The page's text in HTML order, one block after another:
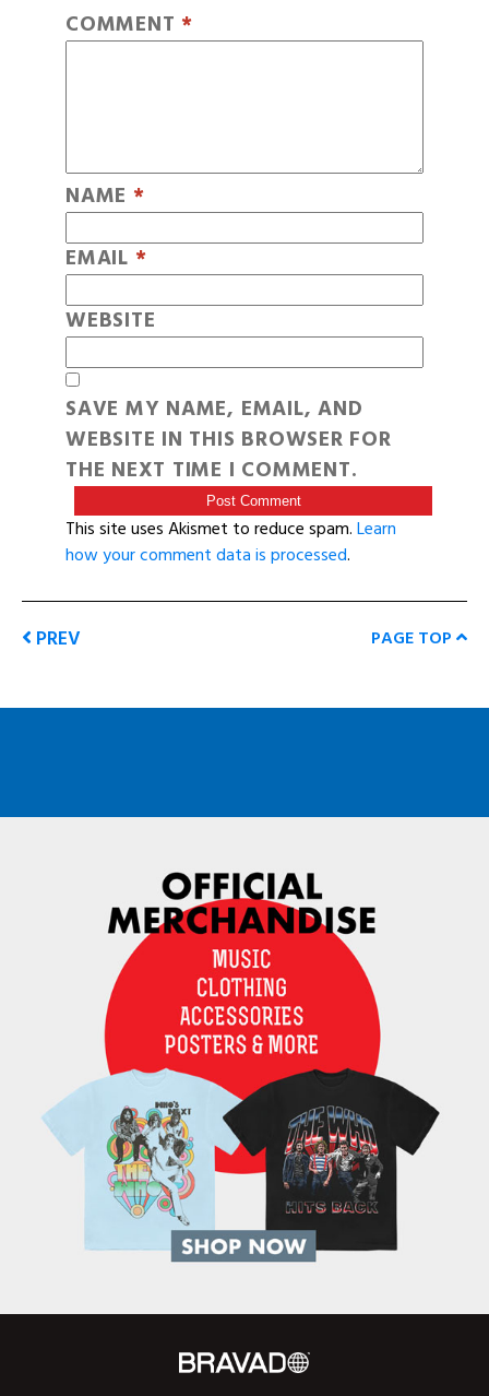
COMMENT *
NAME *
EMAIL *
WEBSITE
SAVE MY NAME, EMAIL, AND
WEBSITE IN THIS BROWSER FOR
THE NEXT TIME I COMMENT.
This site uses Akismet to reduce spam.Learn
how your comment data is processed.
PREV PAGE TOP